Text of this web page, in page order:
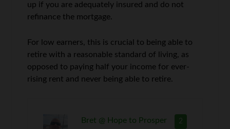
up if you are adequately insured and do not
refinance the mortgage.
For low earners, this is crucial to being able to
retire with a reasonable standard of living, as
opposed to paying half your income for ever-
rising rent and never being able to retire.
2
Bret @ Hope to Prosper